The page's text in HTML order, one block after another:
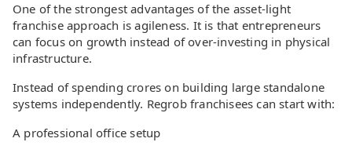
One of the strongest advantages of the asset-light
franchise approach is agileness. It is that entrepreneurs
can focus on growth instead of over-investing in physical
infrastructure.
Instead of spending crores on building large standalone
systems independently. Regrob franchisees can start with:
A professional office setup